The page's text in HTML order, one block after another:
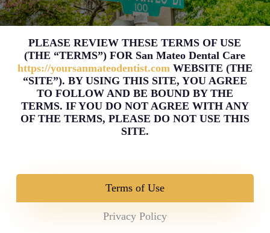
PLEASE REVIEW THESE TERMS OF USE
(THE “TERMS”) FOR San Mateo Dental Care
https://yoursanmateodentist.com WEBSITE (THE
“SITE”). BY USING THIS SITE, YOU AGREE
TO FOLLOW AND BE BOUND BY THE
TERMS. IF YOU DO NOT AGREE WITH ANY
OF THE TERMS, PLEASE DO NOT USE THIS
SITE.
Terms of Use
Privacy Policy